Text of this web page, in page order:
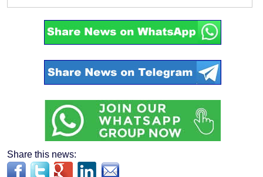
Share this news: